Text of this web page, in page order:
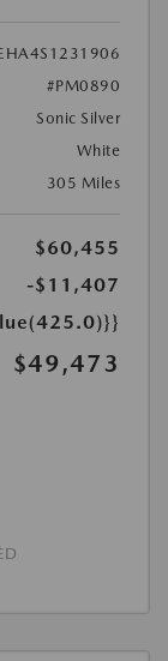
#PM0890
Sonic Silver
White
305 Miles
$60,455
-$11,407
$49,473